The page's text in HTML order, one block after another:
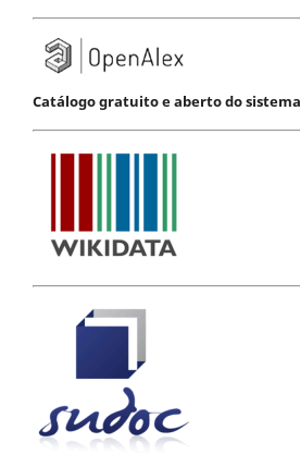
Catálogo gratuito e aberto do